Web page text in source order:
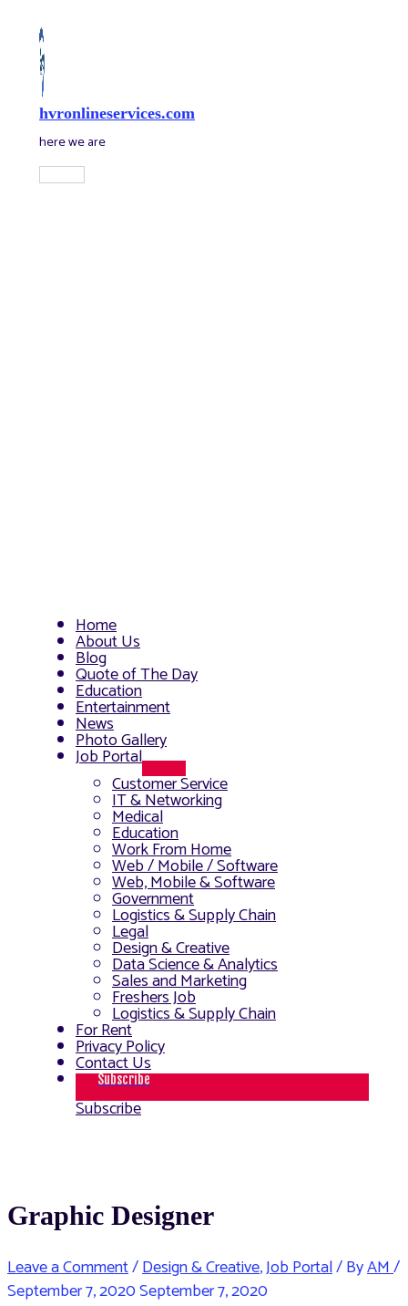
content
hvronlineservices.com
here we are
Main
Menu
Home
About Us
Blog
Quote of The Day
Education
Entertainment
News
Photo Gallery
Job Portal
Toggle
Customer Service
IT & Networking
Medical
Education
Work From Home
Web / Mobile / Software
Web, Mobile & Software
Government
Logistics & Supply Chain
Legal
Design & Creative
Data Science & Analytics
Sales and Marketing
Freshers Job
Logistics & Supply Chain
For Rent
Privacy Policy
Contact Us
Subscribe
Subscribe
Graphic Designer
Leave a Comment/Design & Creative,Job Portal/ ByAM/
September 7, 2020September 7, 2020